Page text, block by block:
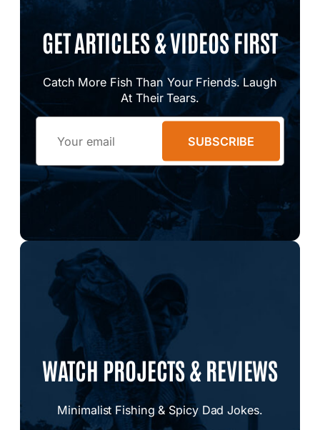
GET ARTICLES & VIDEOS FIRST
Catch More Fish Than Your Friends. Laugh
At Their Tears.
SUBSCRIBE
WATCH PROJECTS & REVIEWS
Minimalist Fishing & Spicy Dad Jokes.